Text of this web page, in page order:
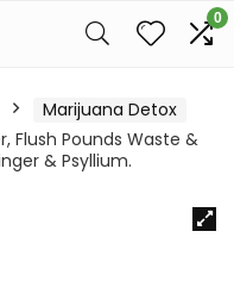
0
Marijuana Detox
Flush Pounds Waste &
& Psyllium.